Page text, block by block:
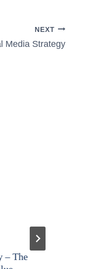
NEXT
Media Strategy
– The